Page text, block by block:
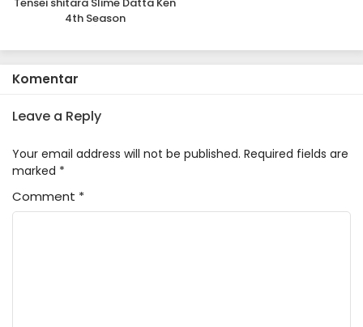
4th Season
Komentar
Leave a Reply
Your email address will not be published. Required fields are
marked *
Comment *